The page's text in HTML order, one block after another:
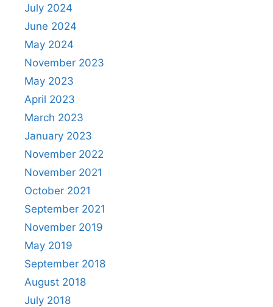
July 2024
June 2024
May 2024
November 2023
May 2023
April 2023
March 2023
January 2023
November 2022
November 2021
October 2021
September 2021
November 2019
May 2019
September 2018
August 2018
July 2018